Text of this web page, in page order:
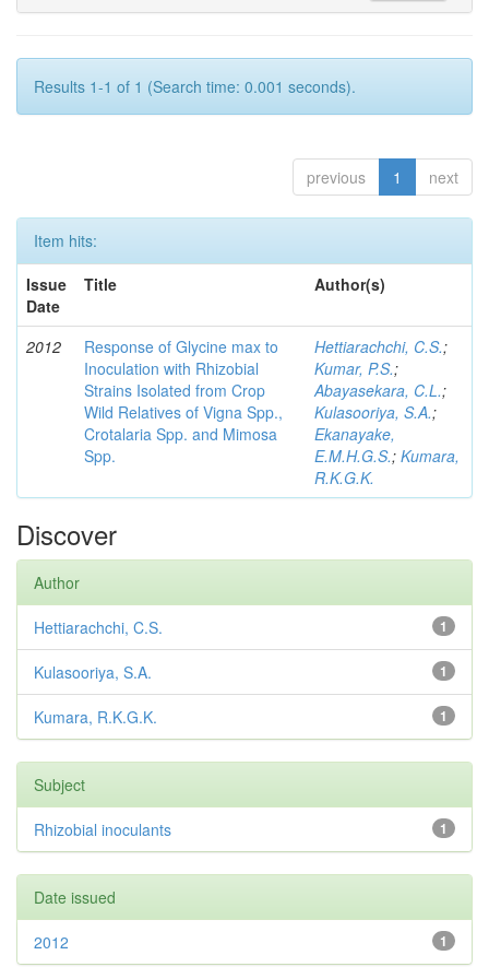
Results 1-1 of 1 (Search time: 0.001 seconds).
previous 1 next
Item hits:
Issue
Date
Title Author(s)
2012
Response of Glycine max to
Inoculation with Rhizobial
Strains Isolated from Crop
Wild Relatives of Vigna Spp.,
Crotalaria Spp. and Mimosa
Spp.
Hettiarachchi, C.S.;
Kumar, P.S.;
Abayasekara, C.L.;
Kulasooriya, S.A.;
Ekanayake,
E.M.H.G.S.; Kumara,
R.K.G.K.
Discover
Author
1
Hettiarachchi, C.S.
1
Kulasooriya, S.A.
1
Kumara, R.K.G.K.
Subject
1
Rhizobial inoculants
Date issued
1
2012